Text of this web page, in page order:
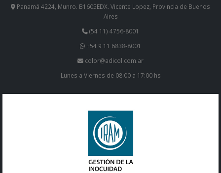
Panamá 4224, Munro. B1605EDX. Vicente Lopez, Provincia de Buenos
Aires
(54 11) 4756-8001
+54 9 11 6838-8001
color@adicol.com.ar
Lunes a Viernes de 08:00 a 17:00 hs